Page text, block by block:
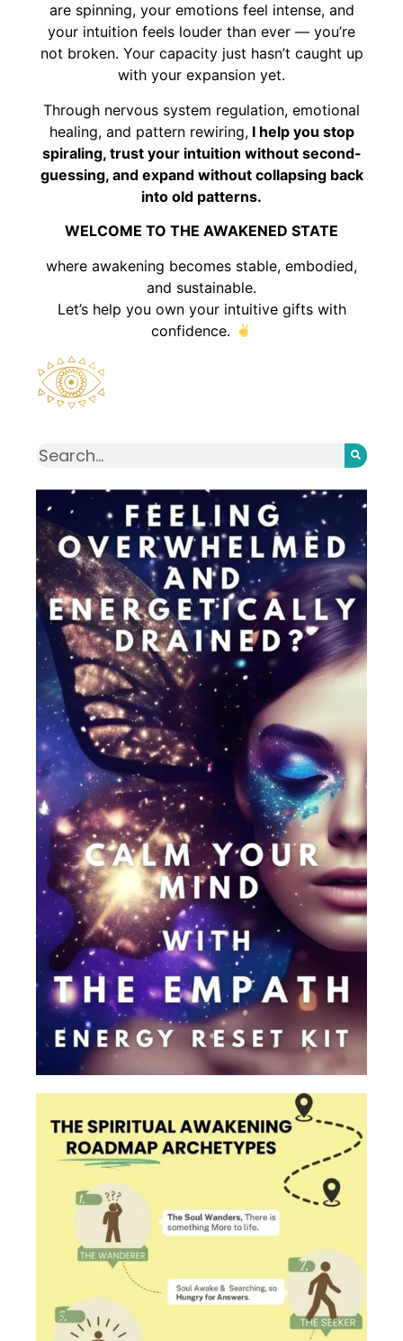
are spinning, your emotions feel intense, and
your intuition feels louder than ever — you’re
not broken. Your capacity just hasn’t caught up
with your expansion yet.
Through nervous system regulation, emotional
healing, and pattern rewiring,I help you stop
spiraling, trust your intuition without second-
guessing, and expand without collapsing back
into old patterns.
WELCOME TO THE AWAKENED STATE
where awakening becomes stable, embodied,
and sustainable.
Let’s help you own your intuitive gifts with
confidence.